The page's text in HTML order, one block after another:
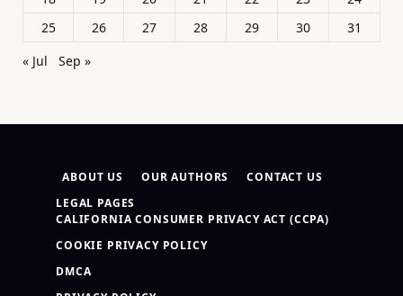
25
26 27 28 29 30
31
« Jul
Sep »
ABOUT US OUR AUTHORS
CONTACT US
LEGAL PAGES
CALIFORNIA CONSUMER PRIVACY ACT (CCPA)
COOKIE PRIVACY POLICY
DMCA